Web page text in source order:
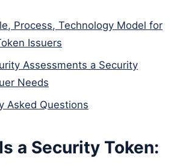
Process, Technology Model for
Issuers
Assessments a Security
Needs
Asked Questions
a Security Token: